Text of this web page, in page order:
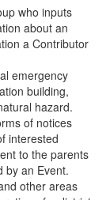
who inputs
about an
a Contributor
emergency
building,
hazard.
of notices
interested
to the parents
by an Event.
other areas